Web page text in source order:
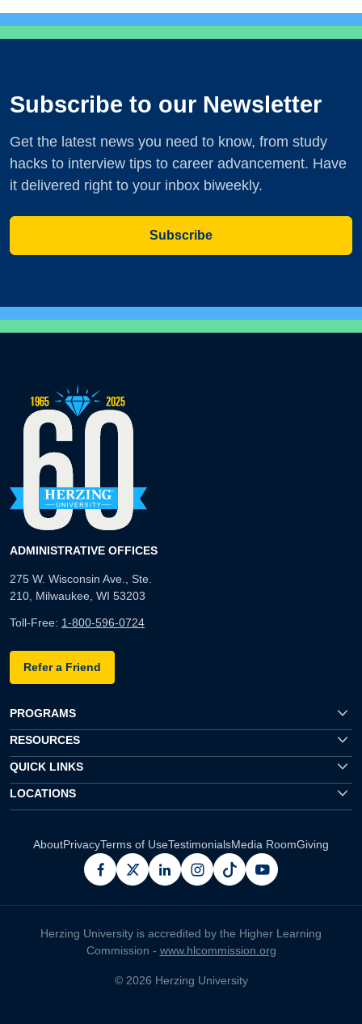
Subscribe to our Newsletter
Get the latest news you need to know, from study
hacks to interview tips to career advancement. Have
it delivered right to your inbox biweekly.
Subscribe
ADMINISTRATIVE OFFICES
275 W. Wisconsin Ave., Ste.
210, Milwaukee, WI 53203
Toll-Free: 1-800-596-0724
Refer a Friend
PROGRAMS
RESOURCES
QUICK LINKS
LOCATIONS
AboutPrivacyTerms of UseTestimonialsMedia RoomGiving
facebook
x linkedininstagram
pinterestyoutube
Herzing University is accredited by the Higher Learning
Commission - www.hlcommission.org
© 2026 Herzing University